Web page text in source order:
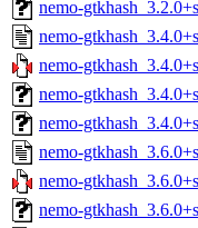
nemo-
nemo-
nemo-
nemo-
nemo-
nemo-
nemo-
nemo-